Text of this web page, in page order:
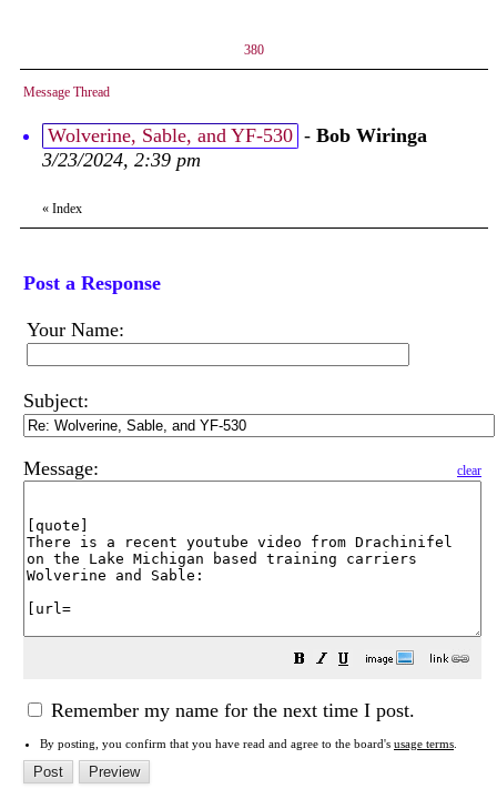
380
Message Thread
Wolverine, Sable, and YF-530 - Bob Wiringa
3/23/2024, 2:39 pm
« Index
Post a Response
Your Name:
Subject:
Message: clear
Remember my name for the next time I post.
By posting, you confirm that you have read and agree to the board's usage terms